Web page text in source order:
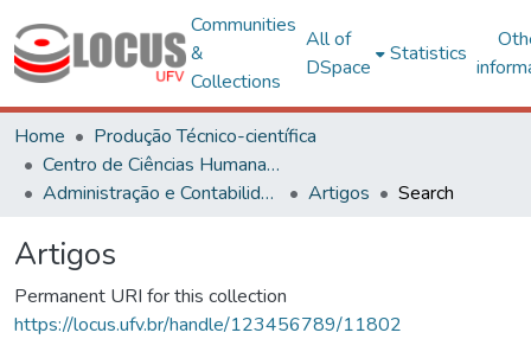
Communities
&
Collections
All of
DSpace
Statistics
Home
Produção Técnico-científica
Centro de Ciências Humanas, Letras e Artes
Administração e Contabilidade
Artigos Search
Artigos
Permanent URI for this collection
https://locus.ufv.br/handle/123456789/11802